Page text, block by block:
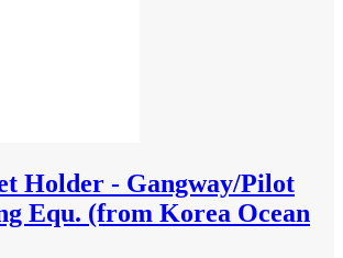
Holder - Gangway/Pilot
Equ. (from Korea Ocean